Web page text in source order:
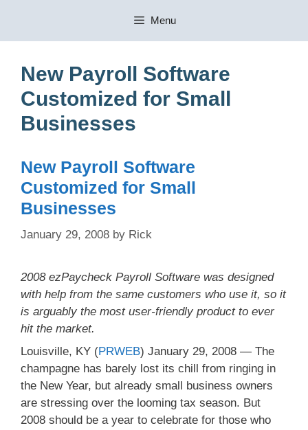
content
Menu
New Payroll Software
Customized for Small
Businesses
New Payroll Software
Customized for Small
Businesses
January 29, 2008 by Rick
2008 ezPaycheck Payroll Software was designed
with help from the same customers who use it, so it
is arguably the most user-friendly product to ever
hit the market.
Louisville, KY (PRWEB) January 29, 2008 — The
champagne has barely lost its chill from ringing in
the New Year, but already small business owners
are stressing over the looming tax season. But
2008 should be a year to celebrate for those who